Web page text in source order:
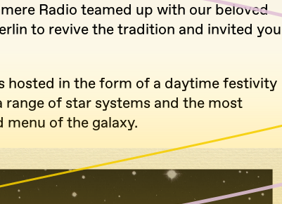
Radio teamed up with our beloved
to revive the tradition and invited you
hosted in the form of a daytime festivity
of star systems and the most
of the galaxy.